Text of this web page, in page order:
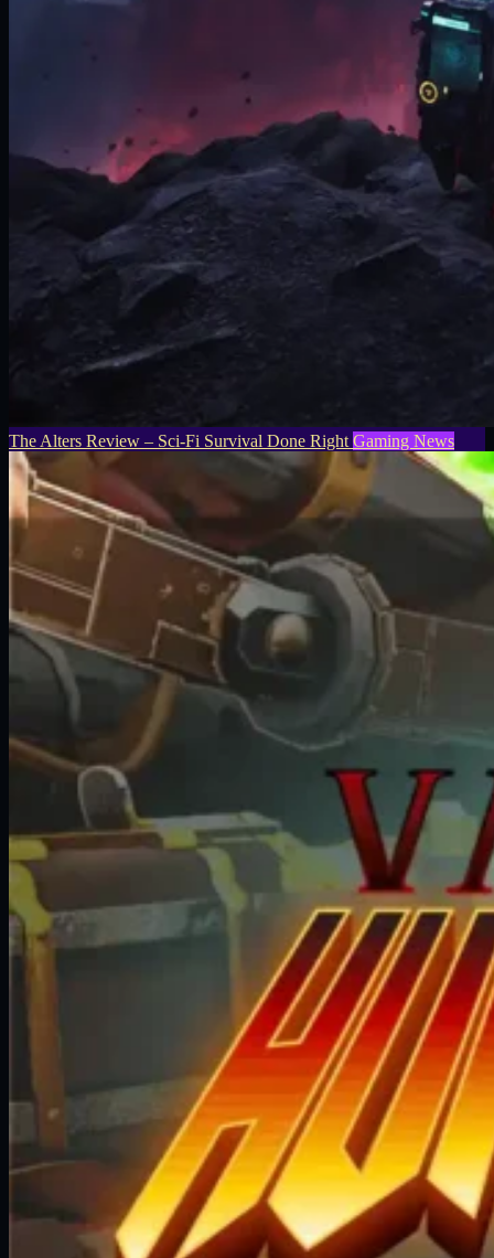
The Alters Review – Sci-Fi Survival Done Right Gaming News